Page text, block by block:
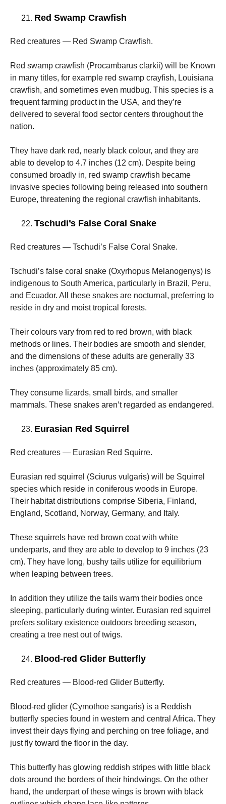
Red Swamp Crawfish
Red creatures — Red Swamp Crawfish.
Red swamp crawfish (Procambarus clarkii) will be Known
in many titles, for example red swamp crayfish, Louisiana
crawfish, and sometimes even mudbug. This species is a
frequent farming product in the USA, and they’re
delivered to several food sector centers throughout the
nation.
They have dark red, nearly black colour, and they are
able to develop to 4.7 inches (12 cm). Despite being
consumed broadly in, red swamp crawfish became
invasive species following being released into southern
Europe, threatening the regional crawfish inhabitants.
Tschudi’s False Coral Snake
Red creatures — Tschudi’s False Coral Snake.
Tschudi’s false coral snake (Oxyrhopus Melanogenys) is
indigenous to South America, particularly in Brazil, Peru,
and Ecuador. All these snakes are nocturnal, preferring to
reside in dry and moist tropical forests.
Their colours vary from red to red brown, with black
methods or lines. Their bodies are smooth and slender,
and the dimensions of these adults are generally 33
inches (approximately 85 cm).
They consume lizards, small birds, and smaller
mammals. These snakes aren’t regarded as endangered.
Eurasian Red Squirrel
Red creatures — Eurasian Red Squirre.
Eurasian red squirrel (Sciurus vulgaris) will be Squirrel
species which reside in coniferous woods in Europe.
Their habitat distributions comprise Siberia, Finland,
England, Scotland, Norway, Germany, and Italy.
These squirrels have red brown coat with white
underparts, and they are able to develop to 9 inches (23
cm). They have long, bushy tails utilize for equilibrium
when leaping between trees.
In addition they utilize the tails warm their bodies once
sleeping, particularly during winter. Eurasian red squirrel
prefers solitary existence outdoors breeding season,
creating a tree nest out of twigs.
Blood-red Glider Butterfly
Red creatures — Blood-red Glider Butterfly.
Blood-red glider (Cymothoe sangaris) is a Reddish
butterfly species found in western and central Africa. They
invest their days flying and perching on tree foliage, and
just fly toward the floor in the day.
This butterfly has glowing reddish stripes with little black
dots around the borders of their hindwings. On the other
hand, the underpart of these wings is brown with black